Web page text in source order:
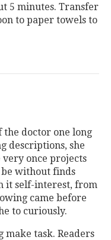
5 minutes. Transfer
to paper towels to
doctor one long
descriptions, she
once projects
be without finds
it self-interest, from
came before
to curiously.
task. Readers